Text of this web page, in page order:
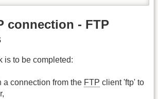
connection - FTP
is to be completed:
a connection from the FTP client 'ftp' to